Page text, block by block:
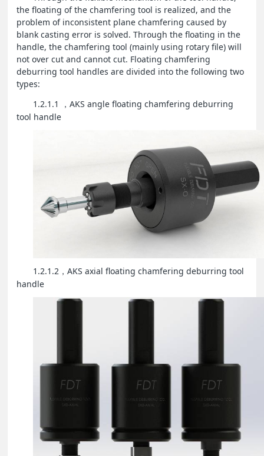
the floating of the chamfering tool is realized, and the
problem of inconsistent plane chamfering caused by
blank casting error is solved. Through the floating in the
handle, the chamfering tool (mainly using rotary file) will
not over cut and cannot cut. Floating chamfering
deburring tool handles are divided into the following two
types:
1.2.1.1
，AKS angle floating chamfering deburring
tool handle
1.2.1.2 ，AKS axial floating chamfering deburring tool
handle